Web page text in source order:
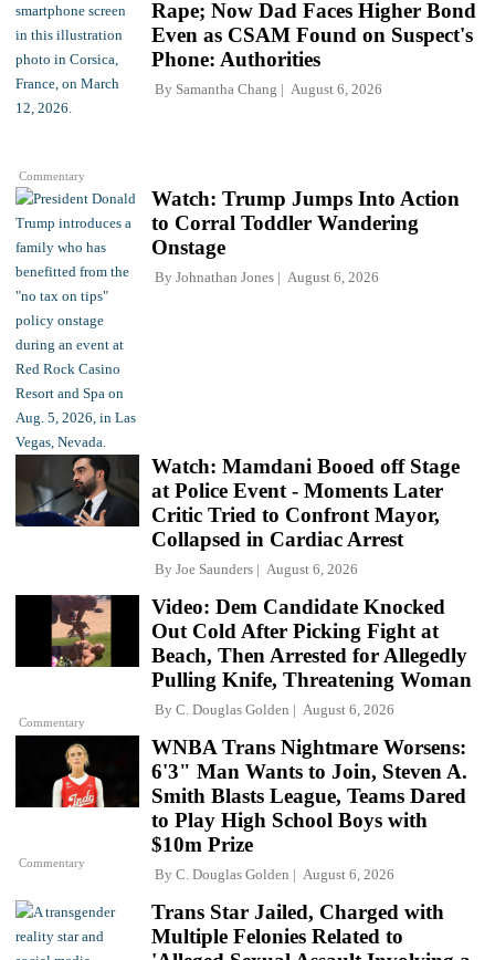
Commentary
Rape; Now Dad Faces Higher Bond
Even as CSAM Found on Suspect's
Phone: Authorities
By Samantha Chang August 6, 2026
Watch: Trump Jumps Into Action
to Corral Toddler Wandering
Onstage
By Johnathan Jones August 6, 2026
Watch: Mamdani Booed off Stage
at Police Event - Moments Later
Critic Tried to Confront Mayor,
Collapsed in Cardiac Arrest
By Joe Saunders August 6, 2026
Commentary
Video: Dem Candidate Knocked
Out Cold After Picking Fight at
Beach, Then Arrested for Allegedly
Pulling Knife, Threatening Woman
By C. Douglas Golden August 6, 2026
Commentary
WNBA Trans Nightmare Worsens:
6'3" Man Wants to Join, Steven A.
Smith Blasts League, Teams Dared
to Play High School Boys with
$10m Prize
By C. Douglas Golden August 6, 2026
Trans Star Jailed, Charged with
Multiple Felonies Related to